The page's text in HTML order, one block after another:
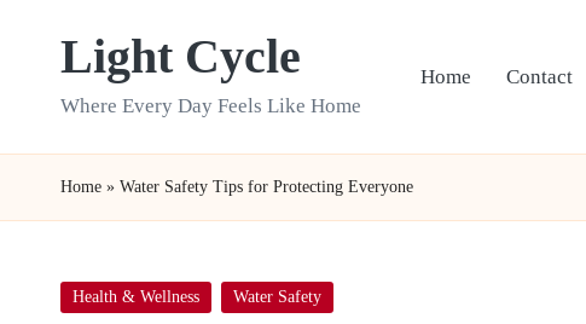
Light Cycle
Where Every Day Feels Like Home
Home Contact
Home » Water Safety Tips for Protecting Everyone
Posted
Health & Wellness Water Safety